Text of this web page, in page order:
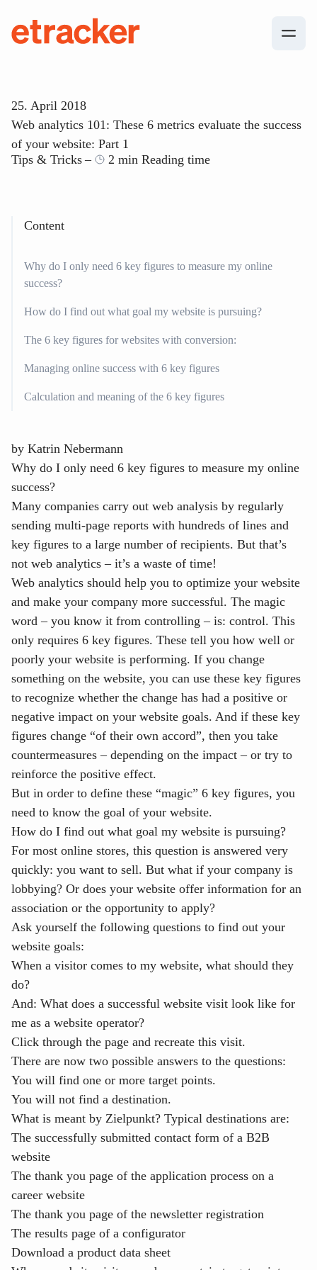
25. April 2018
Web analytics 101: These 6 metrics evaluate the success
of your website: Part 1
Tips & Tricks
2 min Reading time
Content
Why do I only need 6 key figures to measure my online
success?
How do I find out what goal my website is pursuing?
The 6 key figures for websites with conversion:
Managing online success with 6 key figures
Calculation and meaning of the 6 key figures
by Katrin Nebermann
Why do I only need 6 key figures to measure my online
success?
Many companies carry out web analysis by regularly
sending multi-page reports with hundreds of lines and
key figures to a large number of recipients. But that’s
not web analytics – it’s a waste of time!
Web analytics should help you to optimize your website
and make your company more successful. The magic
word – you know it from controlling – is: control. This
only requires 6 key figures. These tell you how well or
poorly your website is performing. If you change
something on the website, you can use these key figures
to recognize whether the change has had a positive or
negative impact on your website goals. And if these key
figures change “of their own accord”, then you take
countermeasures – depending on the impact – or try to
reinforce the positive effect.
But in order to define these “magic” 6 key figures, you
need to know the goal of your website.
How do I find out what goal my website is pursuing?
For most online stores, this question is answered very
quickly: you want to sell. But what if your company is
lobbying? Or does your website offer information for an
association or the opportunity to apply?
Ask yourself the following questions to find out your
website goals:
When a visitor comes to my website, what should they
do?
And: What does a successful website visit look like for
me as a website operator?
Click through the page and recreate this visit.
There are now two possible answers to the questions:
You will find one or more target points.
You will not find a destination.
What is meant by Zielpunkt? Typical destinations are:
The successfully submitted contact form of a B2B
website
The thank you page of the application process on a
career website
The thank you page of the newsletter registration
The results page of a configurator
Download a product data sheet